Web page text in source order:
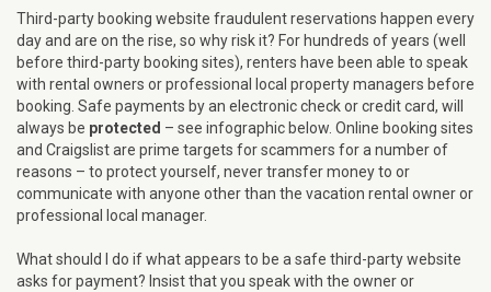
Third-party booking website fraudulent reservations happen every
day and are on the rise, so why risk it? For hundreds of years (well
before third-party booking sites), renters have been able to speak
with rental owners or professional local property managers before
booking. Safe payments by an electronic check or credit card, will
always be protected – see infographic below. Online booking sites
and Craigslist are prime targets for scammers for a number of
reasons – to protect yourself, never transfer money to or
communicate with anyone other than the vacation rental owner or
professional local manager.
What should I do if what appears to be a safe third-party website
asks for payment? Insist that you speak with the owner or